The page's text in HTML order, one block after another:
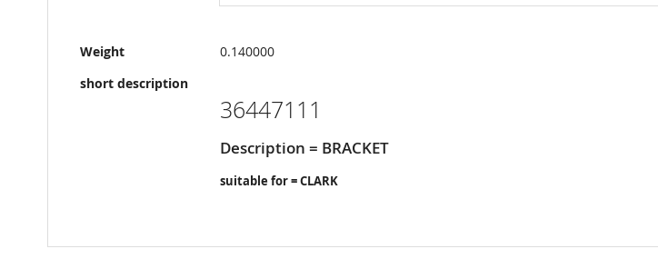
imagesMore
Information
Weight
0.140000
short description
36447111
Description = BRACKET
suitable for = CLARK